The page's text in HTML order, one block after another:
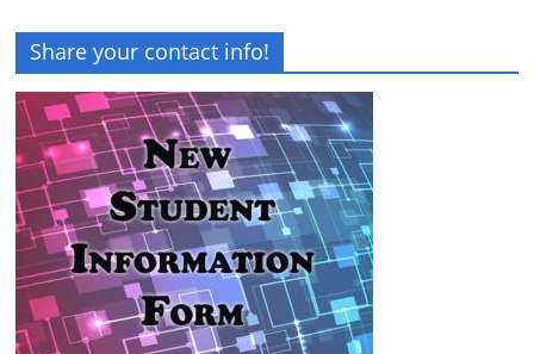
Share your contact info!